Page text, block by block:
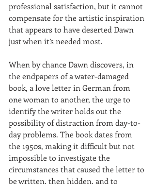
professional satisfaction, but it cannot
compensate for the artistic inspiration
that appears to have deserted Dawn
just when it’s needed most.
When by chance Dawn discovers, in
the endpapers of a water-damaged
book, a love letter in German from
one woman to another, the urge to
identify the writer holds out the
possibility of distraction from day-to-
day problems. The book dates from
the 1950s, making it difficult but not
impossible to investigate the
circumstances that caused the letter to
be written, then hidden, and to